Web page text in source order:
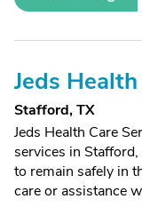
Jeds
Stafford, TX
Jeds Health Care
services in
to remain safely in
care or assistance